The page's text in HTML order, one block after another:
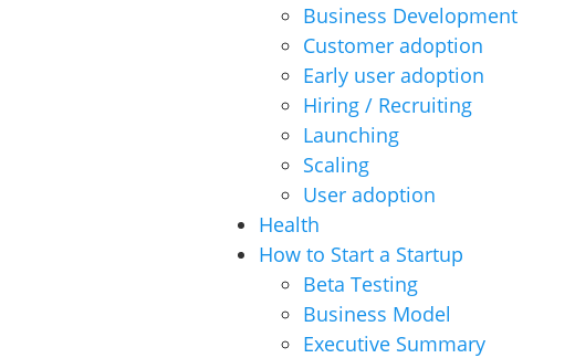
Business Development
Customer adoption
Early user adoption
Hiring / Recruiting
Launching
Scaling
User adoption
Health
How to Start a Startup
Beta Testing
Business Model
Executive Summary